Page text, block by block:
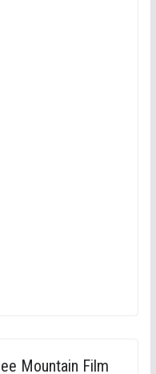
Mountain Film